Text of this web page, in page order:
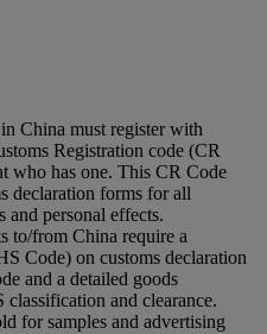
China must register with
Registration code (CR
who has one. This CR Code
declaration forms for all
and personal effects.
to/from China require a
Code) on customs declaration
and a detailed goods
and clearance.
for samples and advertising